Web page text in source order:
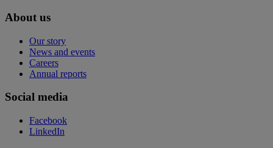
About us
Our story
News and events
Careers
Annual reports
Social media
Facebook
LinkedIn